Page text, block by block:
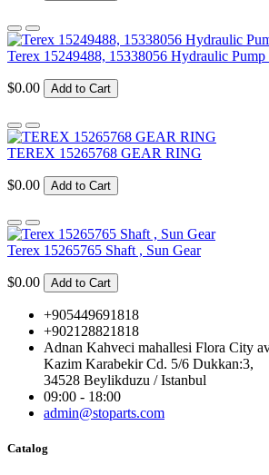
Terex 15249488, 15338056 Hydraulic
$0.00 Add to Cart
TEREX 15265768 GEAR RING
$0.00 Add to Cart
Terex 15265765 Shaft , Sun Gear
$0.00 Add to Cart
+905449691818
+902128821818
Adnan Kahveci mahallesi Flora City
Kazim Karabekir Cd. 5/6 Dukkan:3,
34528 Beylikduzu / Istanbul
09:00 - 18:00
admin@stoparts.com
Catalog